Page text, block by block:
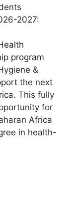
2027:
program
&
the next
This fully
for
Africa
in health-